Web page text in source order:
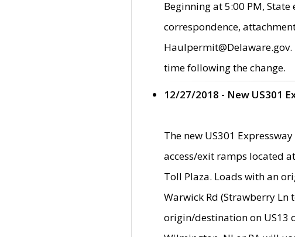
Beginning at 5:00 PM,
correspondence,
time following the change.
12/27/2018 - New US301
The new US301
access/exit ramps located
Toll Plaza. Loads with an
Warwick Rd (Strawberry Ln
origin/destination on US13